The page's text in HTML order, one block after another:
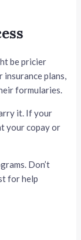
be pricier
plans,
formularies.
it. If your
your copay or
Don’t
for help